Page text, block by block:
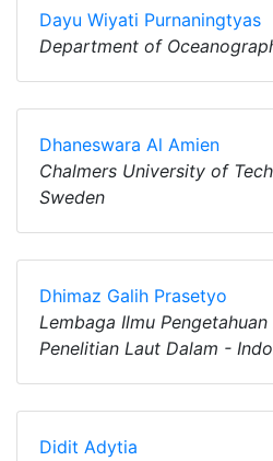
Dayu Wiyati Purnaningtyas
Department of
Dhaneswara Al Amien
Chalmers University of
Sweden
Dhimaz Galih Prasetyo
Lembaga Ilmu
Penelitian Laut Dalam -
Didit Adytia